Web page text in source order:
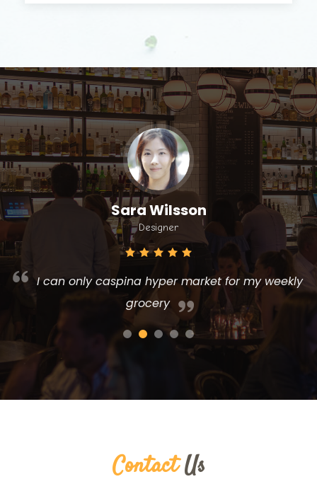
Sara Wilsson
Designer
I can only caspina hyper market for my weekly
grocery
ContactUs